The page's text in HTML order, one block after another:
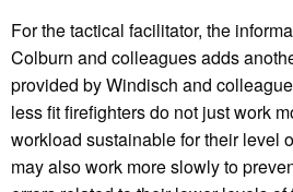
For the tactical facilitator, the
Colburn and colleagues adds
provided by Windisch and
less fit firefighters do not just work
workload sustainable for their level
may also work more slowly to